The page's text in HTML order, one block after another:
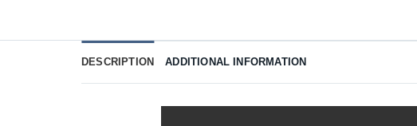
DESCRIPTION ADDITIONAL INFORMATION